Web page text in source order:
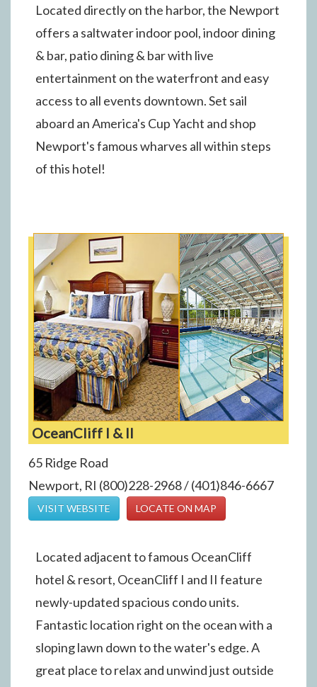
Located directly on the harbor, the Newport
offers a saltwater indoor pool, indoor dining
& bar, patio dining & bar with live
entertainment on the waterfront and easy
access to all events downtown. Set sail
aboard an America's Cup Yacht and shop
Newport's famous wharves all within steps
of this hotel!
OceanCliff I & II
65 Ridge Road
Newport, RI (800)228-2968 / (401)846-6667
VISIT WEBSITE LOCATE ON MAP
Located adjacent to famous OceanCliff
hotel & resort, OceanCliff I and II feature
newly-updated spacious condo units.
Fantastic location right on the ocean with a
sloping lawn down to the water's edge. A
great place to relax and unwind just outside